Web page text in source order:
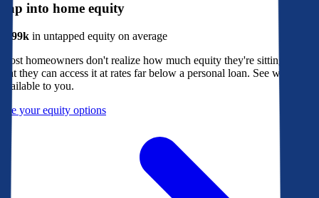
Tap into home equity
$299k in untapped equity on average
Most homeowners don't realize how much equity they're sitting on, or
that they can access it at rates far below a personal loan. See what's
available to you.
See your equity options